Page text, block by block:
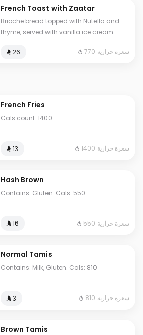
French Toast with Zaatar
Brioche bread topped with Nutella and
thyme, served with vanilla ice cream
⁨⁦‪‬ 26⁩ 770 سعرة حرارية
French Fries
Cals count: 1400
⁨⁦‪‬ 13⁩ 1400 سعرة حرارية
Hash Brown
Contains: Gluten. Cals: 550
⁨⁦‪‬ 16⁩ 550 سعرة حرارية
Normal Tamis
Contains: Milk, Gluten. Cals: 810
⁨⁦‪‬ 3⁩ 810 سعرة حرارية
Brown Tamis